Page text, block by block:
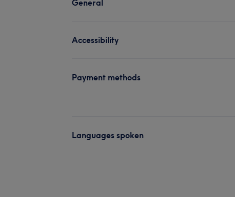
General
Accessibility
Payment methods
Languages spoken